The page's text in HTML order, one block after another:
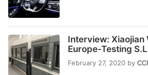
Interview: Xiaojian
Europe-Testing
February 27, 2020 by